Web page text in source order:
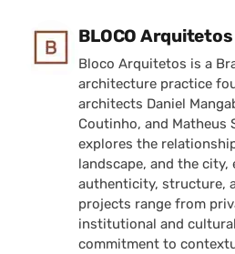
Posted by
BLOCO Arquitetos
Bloco Arquitetos is a
architecture practice
architects Daniel
Coutinho, and Matheus
explores the
landscape, and the
authenticity, structure,
projects range from
institutional and
commitment to